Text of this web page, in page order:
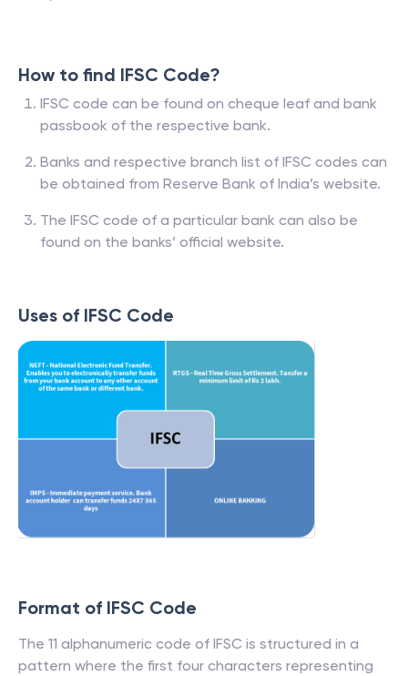
How to find IFSC Code?
IFSC code can be found on cheque leaf and bank
passbook of the respective bank.
Banks and respective branch list of IFSC codes can
be obtained from Reserve Bank of India’s website.
The IFSC code of a particular bank can also be
found on the banks’ official website.
Uses of IFSC Code
Format of IFSC Code
The 11 alphanumeric code of IFSC is structured in a
pattern where the first four characters representing